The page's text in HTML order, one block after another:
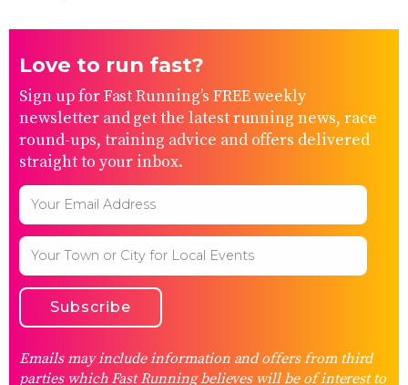
Love to run fast?
Sign up for Fast Running’s FREE weekly
newsletter and get the latest running news, race
round-ups, training advice and offers delivered
straight to your inbox.
Emails may include information and offers from third
parties which Fast Running believes will be of interest to